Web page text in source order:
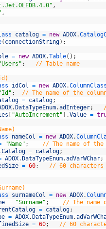
,
,
catalog = new ADOX.
( connectionString) ;
= new ADOX.Table( ) ;
; // Table name
idCol = new ADOX.ColumnClass
;
// The name of the
= catalog;
. DataTypeEnum.adInteger;
"AutoIncrement" .Value =
nameCol = new ADOX.
"Name" ;
// The name of the
= catalog;
ADOX. DataTypeEnum.adVarWChar;
= 60; // 60 characters
surnameCol = new ADOX.
= "Surname" ;
// The name
= catalog;
= ADOX. DataTypeEnum.
= 60; // 60